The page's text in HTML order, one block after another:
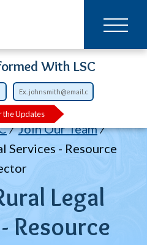
With LSC
the Updates
Join Our Team
Services - Resource
Legal
Resource